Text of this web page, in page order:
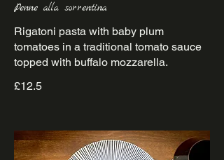
Penne alla sorrentina
Rigatoni pasta with baby plum
tomatoes in a traditional tomato sauce
£12.5